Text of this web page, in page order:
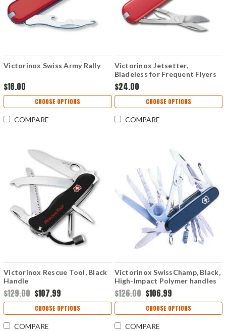
Victorinox Swiss Army Rally
$18.00
CHOOSE OPTIONS
COMPARE
Victorinox Jetsetter,
Bladeless for Frequent Flyers
$24.00
CHOOSE OPTIONS
COMPARE
Victorinox Rescue Tool, Black
Handle
$129.00 $107.99
CHOOSE OPTIONS
COMPARE
Victorinox SwissChamp, Black,
High-Impact Polymer handles
$126.00 $106.99
CHOOSE OPTIONS
COMPARE